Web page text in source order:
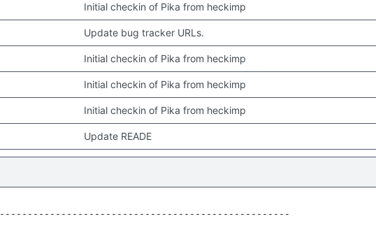
Initial checkin of Pika from heckimp
Update bug tracker URLs.
Initial checkin of Pika from heckimp
Initial checkin of Pika from heckimp
Initial checkin of Pika from heckimp
Update READE